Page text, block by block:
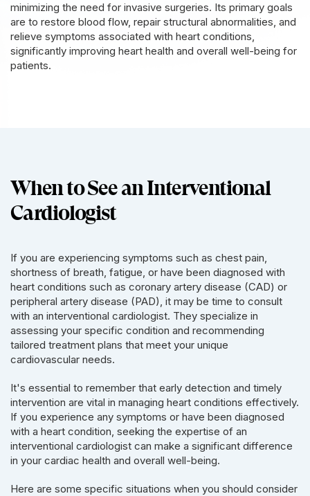
minimizing the need for invasive surgeries. Its primary goals
are to restore blood flow, repair structural abnormalities, and
relieve symptoms associated with heart conditions,
significantly improving heart health and overall well-being for
patients.
When to See an Interventional
Cardiologist
If you are experiencing symptoms such as chest pain,
shortness of breath, fatigue, or have been diagnosed with
heart conditions such as coronary artery disease (CAD) or
peripheral artery disease (PAD), it may be time to consult
with an interventional cardiologist. They specialize in
assessing your specific condition and recommending
tailored treatment plans that meet your unique
cardiovascular needs.
It's essential to remember that early detection and timely
intervention are vital in managing heart conditions effectively.
If you experience any symptoms or have been diagnosed
with a heart condition, seeking the expertise of an
interventional cardiologist can make a significant difference
in your cardiac health and overall well-being.
Here are some specific situations when you should consider